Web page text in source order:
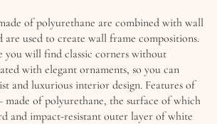
of polyurethane are combined with wall
are used to create wall frame compositions.
you will find classic corners without
with elegant ornaments, so you can
and luxurious interior design. Features of
made of polyurethane, the surface of which
and impact-resistant outer layer of white